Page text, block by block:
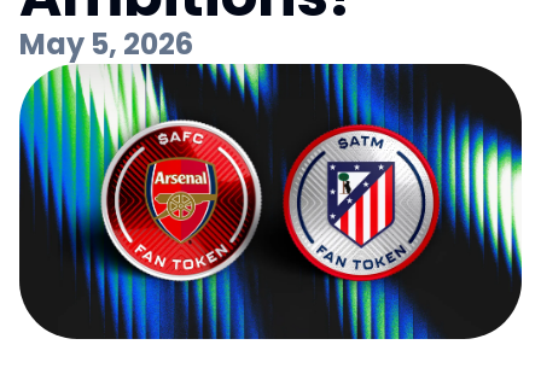
May 5, 2026